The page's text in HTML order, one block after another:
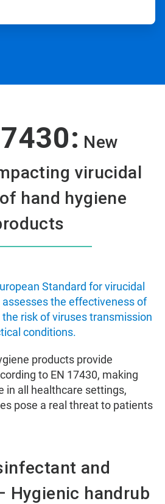
New
virucidal
hand hygiene
Standard for virucidal
the effectiveness of
risk of viruses transmission
conditions.
products provide
to EN 17430, making
in all healthcare settings,
pose a real threat to patients
and
Hygienic handrub